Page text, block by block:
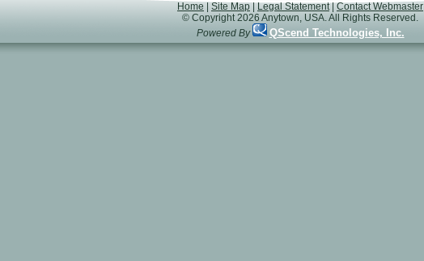
Home Site Map Legal Statement| Contact Webmaster
© Copyright 2026 Anytown, USA. All Rights Reserved.
Powered By
QScend Technologies, Inc.